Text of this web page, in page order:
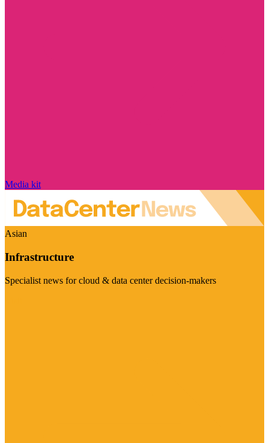
Media kit
Asian
Infrastructure
Specialist news for cloud & data center decision-makers